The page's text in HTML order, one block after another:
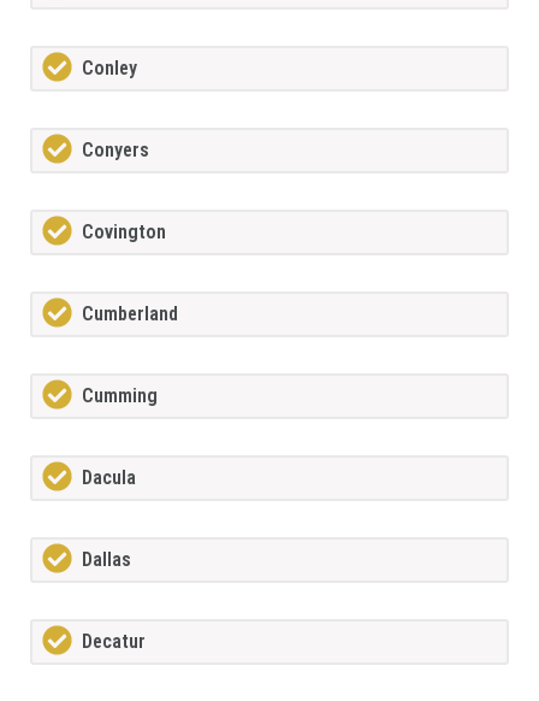
Conley
Conyers
Covington
Cumberland
Cumming
Dacula
Dallas
Decatur